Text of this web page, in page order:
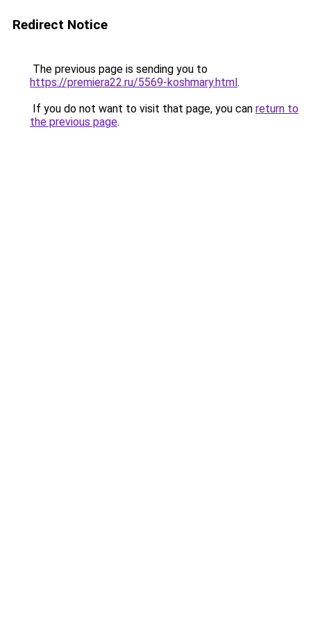
Redirect Notice
The previous page is sending you to
https://premiera22.ru/5569-koshmary.html.
If you do not want to visit that page, you can return to
the previous page.